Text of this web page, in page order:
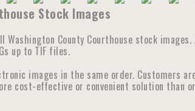
Stock Images
County Courthouse stock
up to TIF files.
images in the same order. Customers
cost-effective or convenient solution than